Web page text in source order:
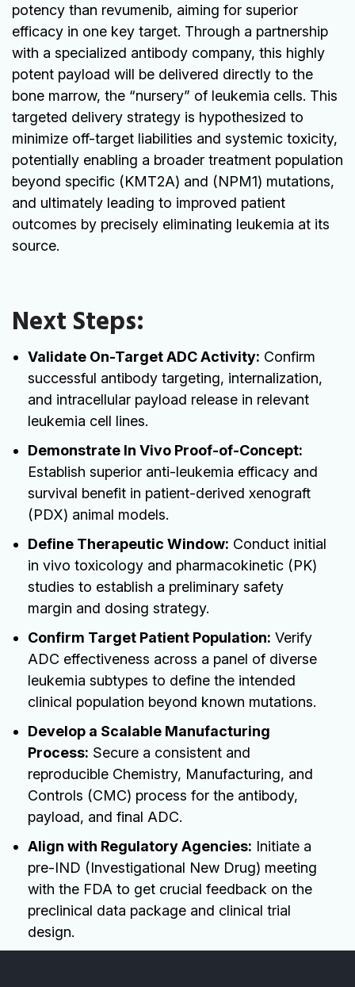
potency than revumenib, aiming for superior
efficacy in one key target. Through a partnership
with a specialized antibody company, this highly
potent payload will be delivered directly to the
bone marrow, the “nursery” of leukemia cells. This
targeted delivery strategy is hypothesized to
minimize off-target liabilities and systemic toxicity,
potentially enabling a broader treatment population
beyond specific (KMT2A) and (NPM1) mutations,
and ultimately leading to improved patient
outcomes by precisely eliminating leukemia at its
source.
Next Steps:
Validate On-Target ADC Activity: Confirm
successful antibody targeting, internalization,
and intracellular payload release in relevant
leukemia cell lines.
Demonstrate In Vivo Proof-of-Concept:
Establish superior anti-leukemia efficacy and
survival benefit in patient-derived xenograft
(PDX) animal models.
Define Therapeutic Window: Conduct initial
in vivo toxicology and pharmacokinetic (PK)
studies to establish a preliminary safety
margin and dosing strategy.
Confirm Target Patient Population: Verify
ADC effectiveness across a panel of diverse
leukemia subtypes to define the intended
clinical population beyond known mutations.
Develop a Scalable Manufacturing
Process: Secure a consistent and
reproducible Chemistry, Manufacturing, and
Controls (CMC) process for the antibody,
payload, and final ADC.
Align with Regulatory Agencies: Initiate a
pre-IND (Investigational New Drug) meeting
with the FDA to get crucial feedback on the
preclinical data package and clinical trial
design.